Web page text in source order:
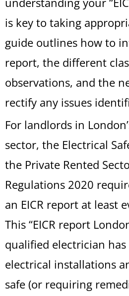
is key to taking
guide outlines how to
report, the different
observations, and the
rectify any issues
For landlords in
sector, the Electrical
the Private Rented
Regulations 2020
an EICR report at least
This “EICR report
qualified electrician has
electrical installations
safe (or requiring